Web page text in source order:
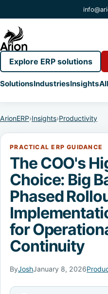
SolutionsIndustriesInsights
Explore ERP solutions
ArionERP›Insights›Productivity
PRACTICAL ERP GUIDANCE
The COO's
Choice: Big
Phased
for
Continuity
ByJoshJanuary 8, 2026